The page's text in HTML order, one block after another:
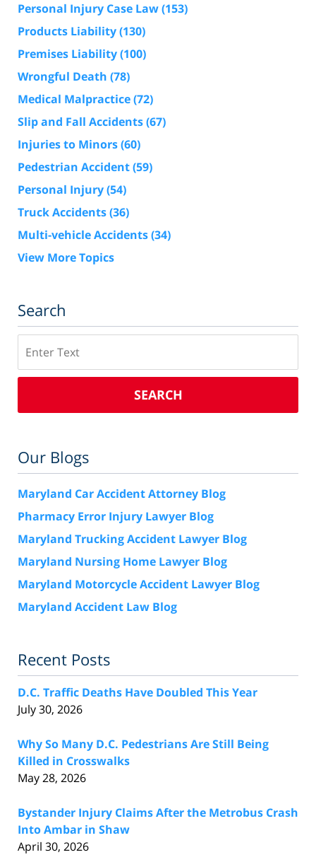
Personal Injury Case Law(153)
Products Liability(130)
Premises Liability(100)
Wrongful Death (78)
Medical Malpractice(72)
Slip and Fall Accidents(67)
Injuries to Minors(60)
Pedestrian Accident(59)
Personal Injury(54)
Truck Accidents(36)
Multi-vehicle Accidents(34)
View More Topics
Search
SEARCH
Our Blogs
Maryland Car Accident Attorney Blog
Pharmacy Error Injury Lawyer Blog
Maryland Trucking Accident Lawyer Blog
Maryland Nursing Home Lawyer Blog
Maryland Motorcycle Accident Lawyer Blog
Maryland Accident Law Blog
Recent Posts
D.C. Traffic Deaths Have Doubled This Year
July 30, 2026
Why So Many D.C. Pedestrians Are Still Being
Killed in Crosswalks
May 28, 2026
Bystander Injury Claims After the Metrobus Crash
Into Ambar in Shaw
April 30, 2026